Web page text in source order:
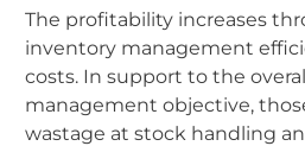
The profitability increases
inventory management
costs. In support to the
management objective,
wastage at stock handling